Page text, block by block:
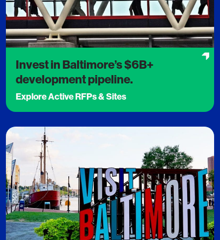
Invest in Baltimore’s $6B+
development pipeline.
Explore Active RFPs & Sites